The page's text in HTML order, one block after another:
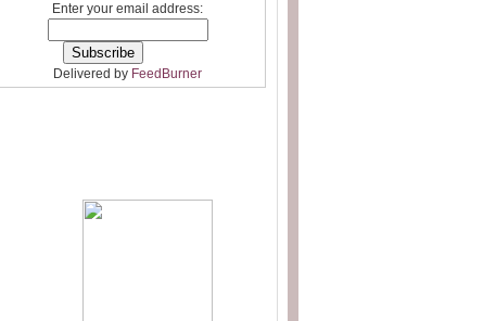
Enter your email address:
Delivered by FeedBurner